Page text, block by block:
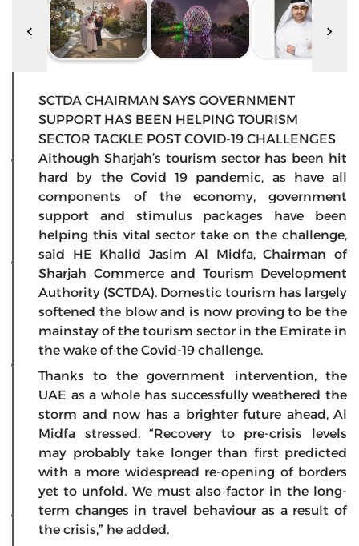
SCTDA CHAIRMAN SAYS GOVERNMENT
SUPPORT HAS BEEN HELPING TOURISM
SECTOR TACKLE POST COVID-19 CHALLENGES
Although Sharjah’s tourism sector has been hit
hard by the Covid 19 pandemic, as have all
components of the economy, government
support and stimulus packages have been
helping this vital sector take on the challenge,
said HE Khalid Jasim Al Midfa, Chairman of
Sharjah Commerce and Tourism Development
Authority (SCTDA). Domestic tourism has largely
softened the blow and is now proving to be the
mainstay of the tourism sector in the Emirate in
the wake of the Covid-19 challenge.
Thanks to the government intervention, the
UAE as a whole has successfully weathered the
storm and now has a brighter future ahead, Al
Midfa stressed. “Recovery to pre-crisis levels
may probably take longer than first predicted
with a more widespread re-opening of borders
yet to unfold. We must also factor in the long-
term changes in travel behaviour as a result of
the crisis,” he added.